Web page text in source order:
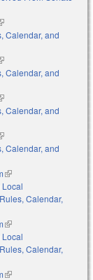
is external)
Calendar, and
is external)
Calendar, and
is external)
Calendar, and
is external)
Calendar, and
(link is external)
Local
Calendar,
(link is external)
Local
Calendar,
(link is external)